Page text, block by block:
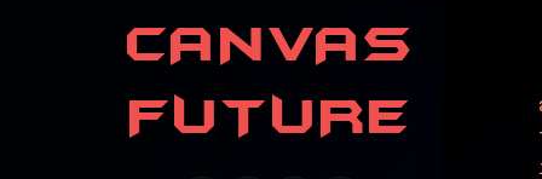
CANVAS
FUTURE